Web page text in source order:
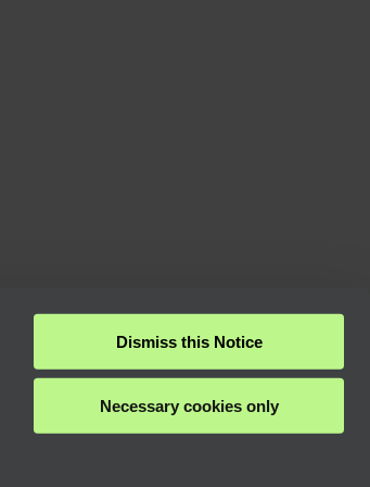
Dismiss this Notice
Necessary cookies only
Next